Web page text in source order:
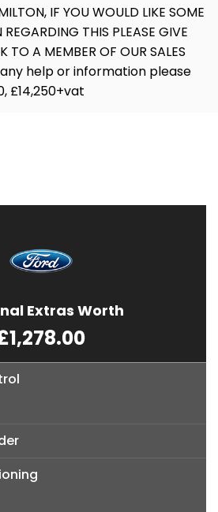
IF YOU WOULD LIKE SOME
THIS PLEASE GIVE
TO A MEMBER OF OUR SALES
any help or information please
£14,250+vat
Extras Worth